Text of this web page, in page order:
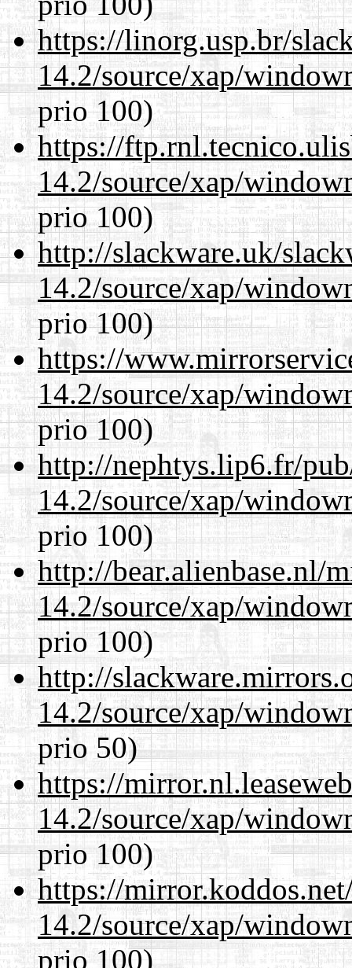
https://linorg.usp.br/
14.2/source/xap/
prio 100)
https://
14.2/source/xap/
prio 100)
http://slackware.uk/
14.2/source/xap/
prio 100)
https://
14.2/source/xap/
prio 100)
http://nephtys.lip6.fr/
14.2/source/xap/
prio 100)
http://bear.alienbase.nl/
14.2/source/xap/
prio 100)
http://
14.2/source/xap/
prio 50)
https://
14.2/source/xap/
prio 100)
https://
14.2/source/xap/
prio 100)